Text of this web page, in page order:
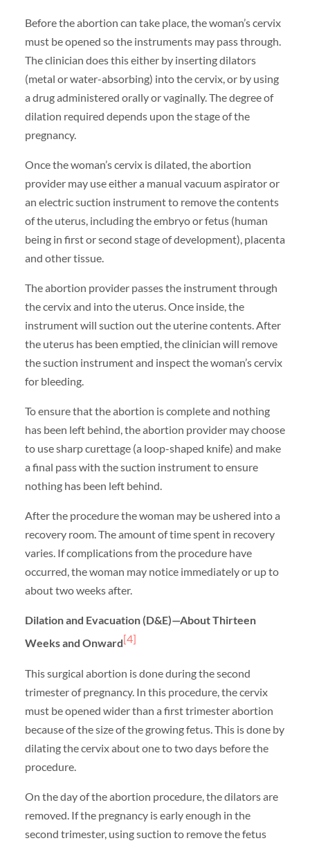
Before the abortion can take place, the woman’s cervix
must be opened so the instruments may pass through.
The clinician does this either by inserting dilators
(metal or water-absorbing) into the cervix, or by using
a drug administered orally or vaginally. The degree of
dilation required depends upon the stage of the
pregnancy.
Once the woman’s cervix is dilated, the abortion
provider may use either a manual vacuum aspirator or
an electric suction instrument to remove the contents
of the uterus, including the embryo or fetus (human
being in first or second stage of development), placenta
and other tissue.
The abortion provider passes the instrument through
the cervix and into the uterus. Once inside, the
instrument will suction out the uterine contents. After
the uterus has been emptied, the clinician will remove
the suction instrument and inspect the woman’s cervix
for bleeding.
To ensure that the abortion is complete and nothing
has been left behind, the abortion provider may choose
to use sharp curettage (a loop-shaped knife) and make
a final pass with the suction instrument to ensure
nothing has been left behind.
After the procedure the woman may be ushered into a
recovery room. The amount of time spent in recovery
varies. If complications from the procedure have
occurred, the woman may notice immediately or up to
about two weeks after.
Dilation and Evacuation (D&E)—About Thirteen
Weeks and Onward[4]
This surgical abortion is done during the second
trimester of pregnancy. In this procedure, the cervix
must be opened wider than a first trimester abortion
because of the size of the growing fetus. This is done by
dilating the cervix about one to two days before the
procedure.
On the day of the abortion procedure, the dilators are
removed. If the pregnancy is early enough in the
second trimester, using suction to remove the fetus